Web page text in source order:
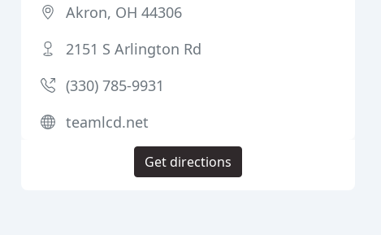
Akron, OH 44306
2151 S Arlington Rd
(330) 785-9931
teamlcd.net
Get directions